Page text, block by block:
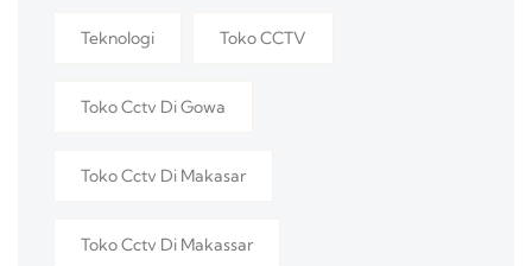
Teknologi Toko CCTV
Toko Cctv Di Gowa
Toko Cctv Di Makasar
Toko Cctv Di Makassar